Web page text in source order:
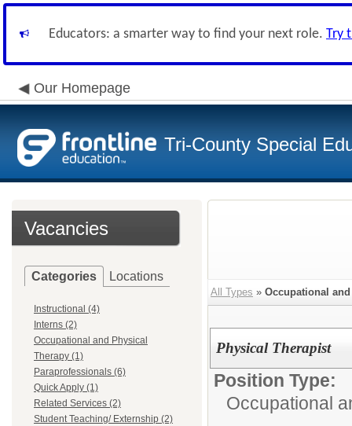
Educators: a smarter way to find your next role. Try
Our Homepage
Tri-County Special
Vacancies
Categories Locations
Instructional (4)
Interns (2)
Occupational and Physical
Therapy (1)
Paraprofessionals (6)
Quick Apply (1)
Related Services (2)
Student Teaching/ Externship (2)
All Types » Occupational
Physical Therapist
Position Type:
Occupational